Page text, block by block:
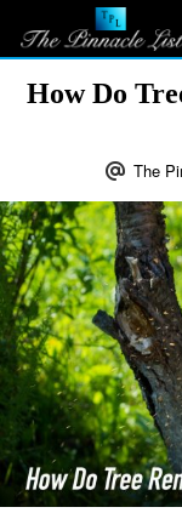
How Do
The